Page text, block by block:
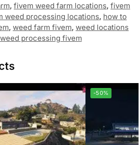
, fivem weed farm locations, fivem
weed processing locations, how to
, weed farm fivem, weed locations
weed processing fivem
-50%